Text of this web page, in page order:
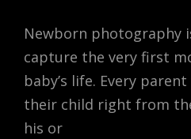
Newborn photography
capture the very first
baby’s life. Every
their child right from
his or